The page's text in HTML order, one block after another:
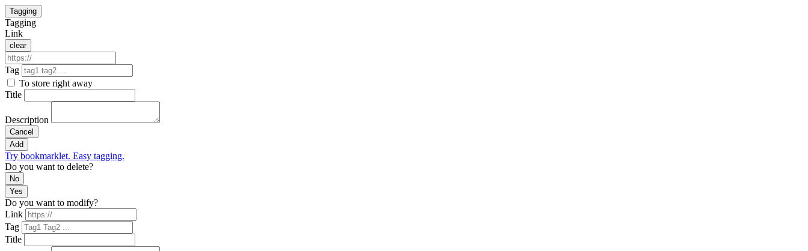
Tagging
Tagging
Link
clear
Tag
To store right away
Title
Description
Cancel
Add
Try bookmarklet. Easy tagging.
Do you want to delete?
No
Yes
Do you want to modify?
Link
Tag
Title